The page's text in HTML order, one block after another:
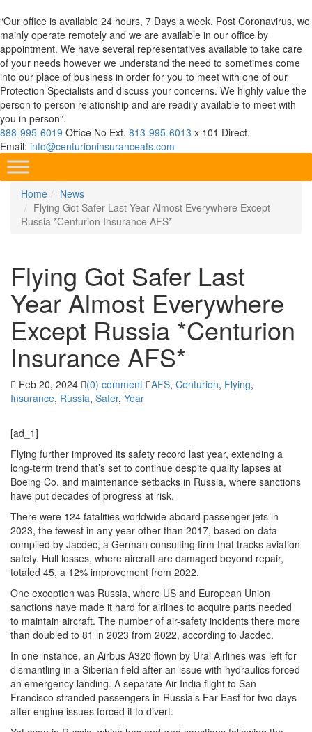
“Our office is available 24 hours, 7 Days a week. Post Coronavirus, we
mainly operate remotely and we are available in our office by
appointment. We have several representatives available to take care
of your needs however we understand the need to sometimes come
into our place of business in order for you to meet with one of our
Protection Specialists and discuss your concerns. We highly value the
person to person relationship and are readily available to meet with
you in person”.
888-995-6019 Office No Ext. 813-995-6013 x 101 Direct.
Email: info@centurioninsuranceafs.com
Home
News
Flying Got Safer Last Year Almost Everywhere Except
Russia *Centurion Insurance AFS*
Flying Got Safer Last
Year Almost Everywhere
Except Russia *Centurion
Insurance AFS*
Feb 20, 2024 (0) comment AFS, Centurion, Flying,
Insurance, Russia, Safer, Year
[ad_1]
Flying further improved its safety record last year, extending a
long-term trend that’s set to continue despite quality lapses at
Boeing Co. and maintenance setbacks in Russia, where sanctions
have put decades of progress at risk.
There were 124 fatalities worldwide aboard passenger jets in
2023, the fewest in any year other than 2017, based on data
compiled by Jacdec, a German consulting firm that tracks aviation
safety. Hull losses, where aircraft are damaged beyond repair,
totaled 45, a 12% improvement from 2022.
One exception was Russia, where US and European Union
sanctions have made it hard for airlines to acquire parts needed
to maintain aircraft. The number of air-safety incidents there more
than doubled to 81 in 2023 from 2022, according to Jacdec.
In one instance, an Airbus A320 flown by Ural Airlines was left for
dismantling in a Siberian field after an issue with hydraulics forced
an emergency landing. A separate Air India flight to San
Francisco stranded passengers in Russia’s Far East for two days
after engine issues forced it to divert.